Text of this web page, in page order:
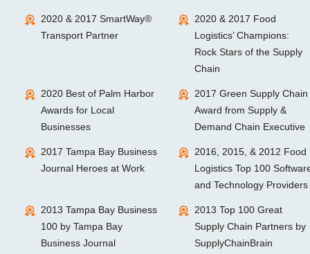
2020 & 2017 SmartWay®
Transport Partner
2020 & 2017 Food
Logistics’ Champions:
Rock Stars of the Supply
Chain
2020 Best of Palm Harbor
Awards for Local
Businesses
2017 Green Supply Chain
Award from Supply &
Demand Chain Executive
2017 Tampa Bay Business
Journal Heroes at Work
2016, 2015, & 2012 Food
Logistics Top 100
and Technology Providers
2013 Tampa Bay Business
100 by Tampa Bay
Business Journal
2013 Top 100 Great
Supply Chain Partners by
SupplyChainBrain